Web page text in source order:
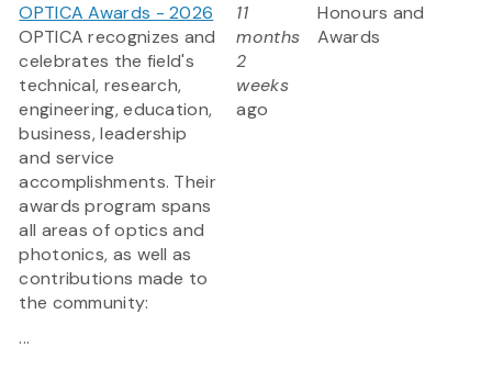
OPTICA Awards - 2026
OPTICA recognizes and
celebrates the field's
technical, research,
engineering, education,
business, leadership
and service
accomplishments. Their
awards program spans
all areas of optics and
photonics, as well as
contributions made to
the community:
...
11
months
2
weeks
ago
Honours and
Awards